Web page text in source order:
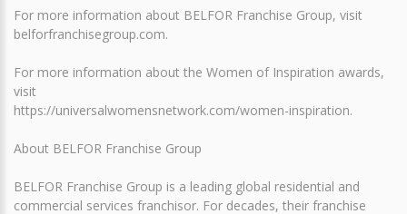
For more information about BELFOR Franchise Group, visit
belforfranchisegroup.com.
For more information about the Women of Inspiration awards,
visit
https://universalwomensnetwork.com/women-inspiration.
About BELFOR Franchise Group
BELFOR Franchise Group is a leading global residential and
commercial services franchisor. For decades, their franchise